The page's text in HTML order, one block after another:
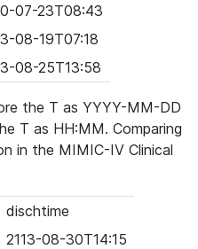
07-23T08:43
08-19T07:18
08-25T13:58
the T as YYYY-MM-DD
T as HH:MM. Comparing
in the MIMIC-IV Clinical
dischtime
2113-08-30T14:15